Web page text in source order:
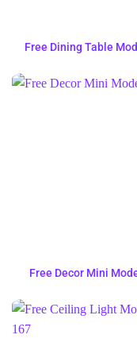
Free Dining Table
Free Decor Mini